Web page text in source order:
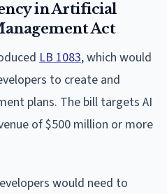
in Artificial
Act
LB 1083, which would
to create and
plans. The bill targets AI
of $500 million or more
would need to